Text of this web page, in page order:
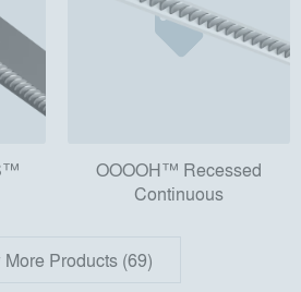
OOOOH™ Recessed
Continuous
Products (69)